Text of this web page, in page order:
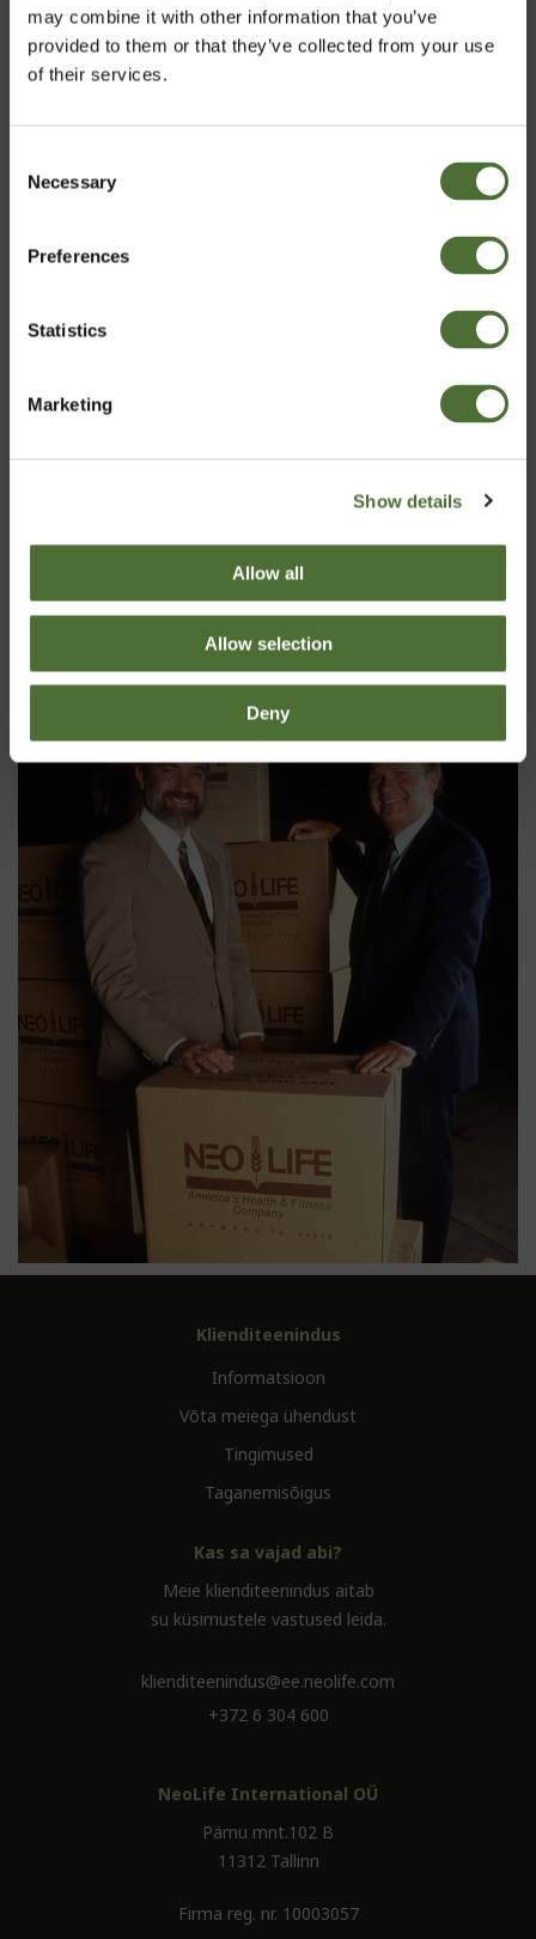
may combine it with other information that you’ve
provided to them or that they’ve collected from your use
of their services.
Selection
Necessary
Preferences
Statistics
Marketing
Show details
Allow all
Allow selection
Deny
Klienditeenindus
Informatsioon
Võta meiega ühendust
Tingimused
Taganemisõigus
Kas sa vajad abi?
Meie klienditeenindus aitab
su küsimustele vastused leida.
klienditeenindus@ee.neolife.com
+372 6 304 600
NeoLife International OÜ
Pärnu mnt.102 B
11312 Tallinn
Firma reg. nr. 10003057